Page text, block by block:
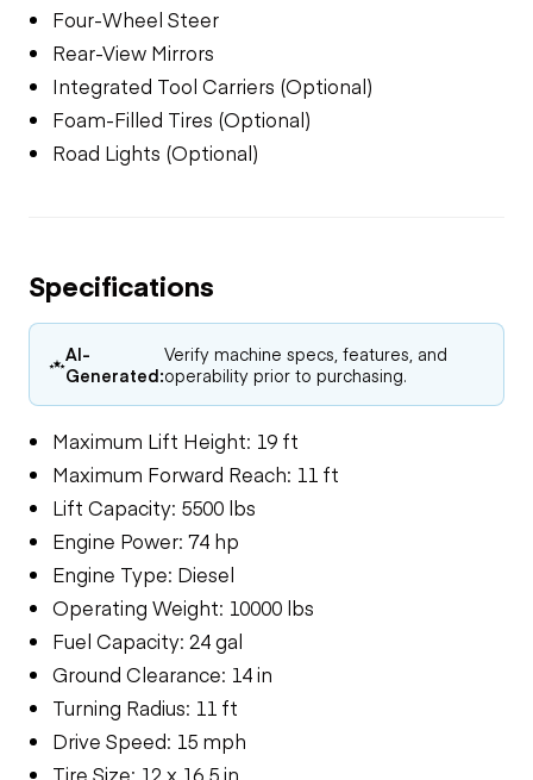
Four-Wheel Steer
Rear-View Mirrors
Integrated Tool Carriers (Optional)
Foam-Filled Tires (Optional)
Road Lights (Optional)
Specifications
AI-
Generated:
Verify machine specs, features, and
operability prior to purchasing.
Maximum Lift Height: 19 ft
Maximum Forward Reach: 11 ft
Lift Capacity: 5500 lbs
Engine Power: 74 hp
Engine Type: Diesel
Operating Weight: 10000 lbs
Fuel Capacity: 24 gal
Ground Clearance: 14 in
Turning Radius: 11 ft
Drive Speed: 15 mph
Tire Size: 12 x 16.5 in